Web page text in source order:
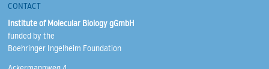
CONTACT
Institute of Molecular Biology gGmbH
funded by the
Boehringer Ingelheim Foundation